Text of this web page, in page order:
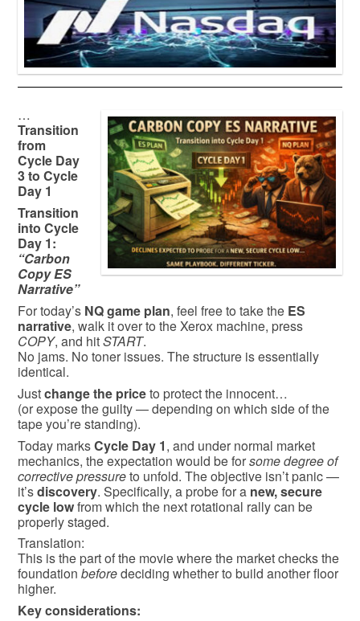
…
Transition
from
Cycle Day
3 to Cycle
Day 1
Transition
into Cycle
Day 1:
“Carbon
Copy ES
Narrative”
For today’s NQ game plan, feel free to take the ES
narrative, walk it over to the Xerox machine, press
COPY, and hitSTART.
No jams. No toner issues. The structure is essentially
identical.
Justchange the priceto protect the innocent…
(or expose the guilty — depending on which side of the
tape you’re standing).
Today marksCycle Day 1, and under normal market
mechanics, the expectation would be forsome degree of
corrective pressureto unfold. The objective isn’t panic —
it’sdiscovery. Specifically, a probe for a new, secure
cycle lowfrom which the next rotational rally can be
properly staged.
Translation:
This is the part of the movie where the market checks the
foundation beforedeciding whether to build another floor
higher.
Key considerations: